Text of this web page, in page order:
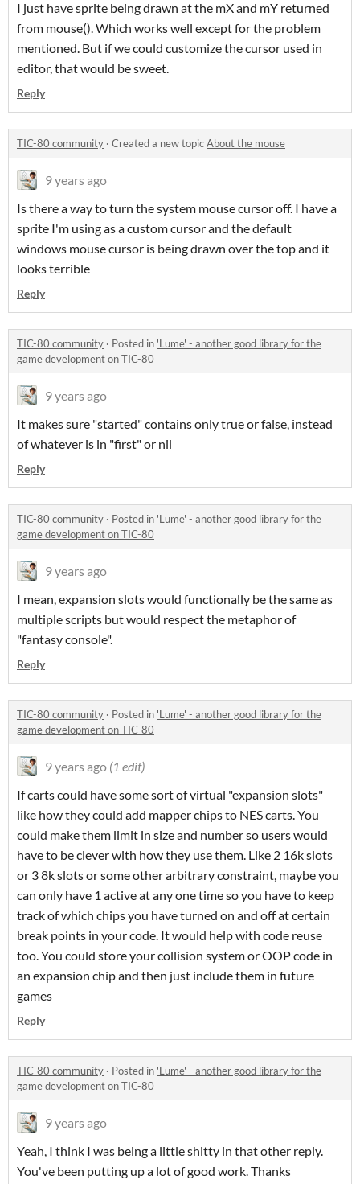
I just have sprite being drawn at the mX and mY returned
from mouse(). Which works well except for the problem
mentioned. But if we could customize the cursor used in
editor, that would be sweet.
Reply
TIC-80 community · Created a new topicAbout the mouse
9 years ago
Is there a way to turn the system mouse cursor off. I have a
sprite I'm using as a custom cursor and the default
windows mouse cursor is being drawn over the top and it
looks terrible
Reply
TIC-80 community · Posted in 'Lume' - another good library for the
game development on TIC-80
9 years ago
It makes sure "started" contains only true or false, instead
of whatever is in "first" or nil
Reply
TIC-80 community · Posted in 'Lume' - another good library for the
game development on TIC-80
9 years ago
I mean, expansion slots would functionally be the same as
multiple scripts but would respect the metaphor of
"fantasy console".
Reply
TIC-80 community · Posted in 'Lume' - another good library for the
game development on TIC-80
9 years ago (1 edit)
If carts could have some sort of virtual "expansion slots"
like how they could add mapper chips to NES carts. You
could make them limit in size and number so users would
have to be clever with how they use them. Like 2 16k slots
or 3 8k slots or some other arbitrary constraint, maybe you
can only have 1 active at any one time so you have to keep
track of which chips you have turned on and off at certain
break points in your code. It would help with code reuse
too. You could store your collision system or OOP code in
an expansion chip and then just include them in future
games
Reply
TIC-80 community · Posted in 'Lume' - another good library for the
game development on TIC-80
9 years ago
Yeah, I think I was being a little shitty in that other reply.
You've been putting up a lot of good work. Thanks